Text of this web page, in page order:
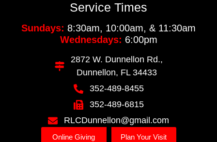
Service Times
Sundays: 8:30am, 10:00am, & 11:30am
Wednesdays: 6:00pm
2872 W. Dunnellon Rd.,
Dunnellon, FL 34433
352-489-8455
352-489-6815
RLCDunnellon@gmail.com
Online Giving Plan Your Visit